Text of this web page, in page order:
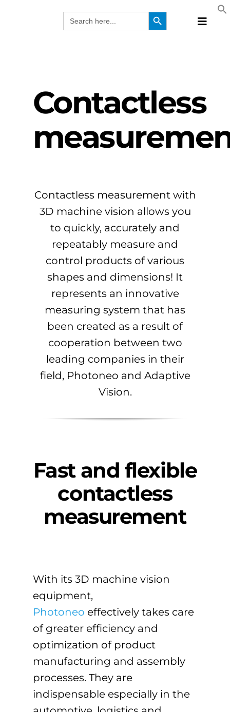
Search
for:
Search Button
Toggle
EN
Contactless
Contactless measurement with
3D machine vision allows you
to quickly, accurately and
repeatably measure and
control products of various
shapes and dimensions! It
represents an innovative
measuring system that has
been created as a result of
cooperation between two
leading companies in their
field, Photoneo and Adaptive
Vision.
Fast and flexible
contactless
measurement
With its 3D machine vision
equipment,
Photoneo effectively takes care
of greater efficiency and
optimization of product
manufacturing and assembly
processes. They are
indispensable especially in the